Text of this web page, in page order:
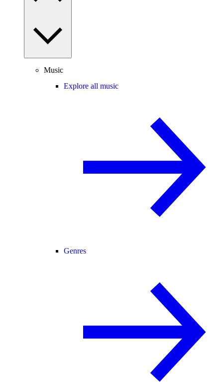
Music
Explore all music
Genres